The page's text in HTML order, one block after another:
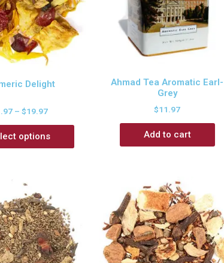
Delight
–$19.97
options
Ahmad Tea Aromatic Earl-
Grey
$11.97
Add to cart